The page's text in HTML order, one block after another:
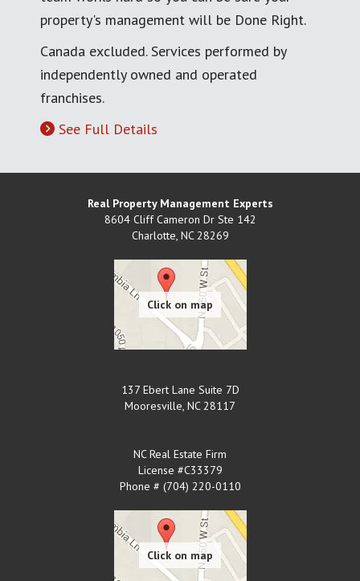
property's management will be Done Right.
Canada excluded. Services performed by
independently owned and operated
franchises.
See Full Details
Real Property Management Experts
8604 Cliff Cameron Dr Ste 142
Charlotte, NC 28269
137 Ebert Lane Suite 7D
Mooresville, NC 28117
NC Real Estate Firm
License #C33379
Phone # (704) 220-0110